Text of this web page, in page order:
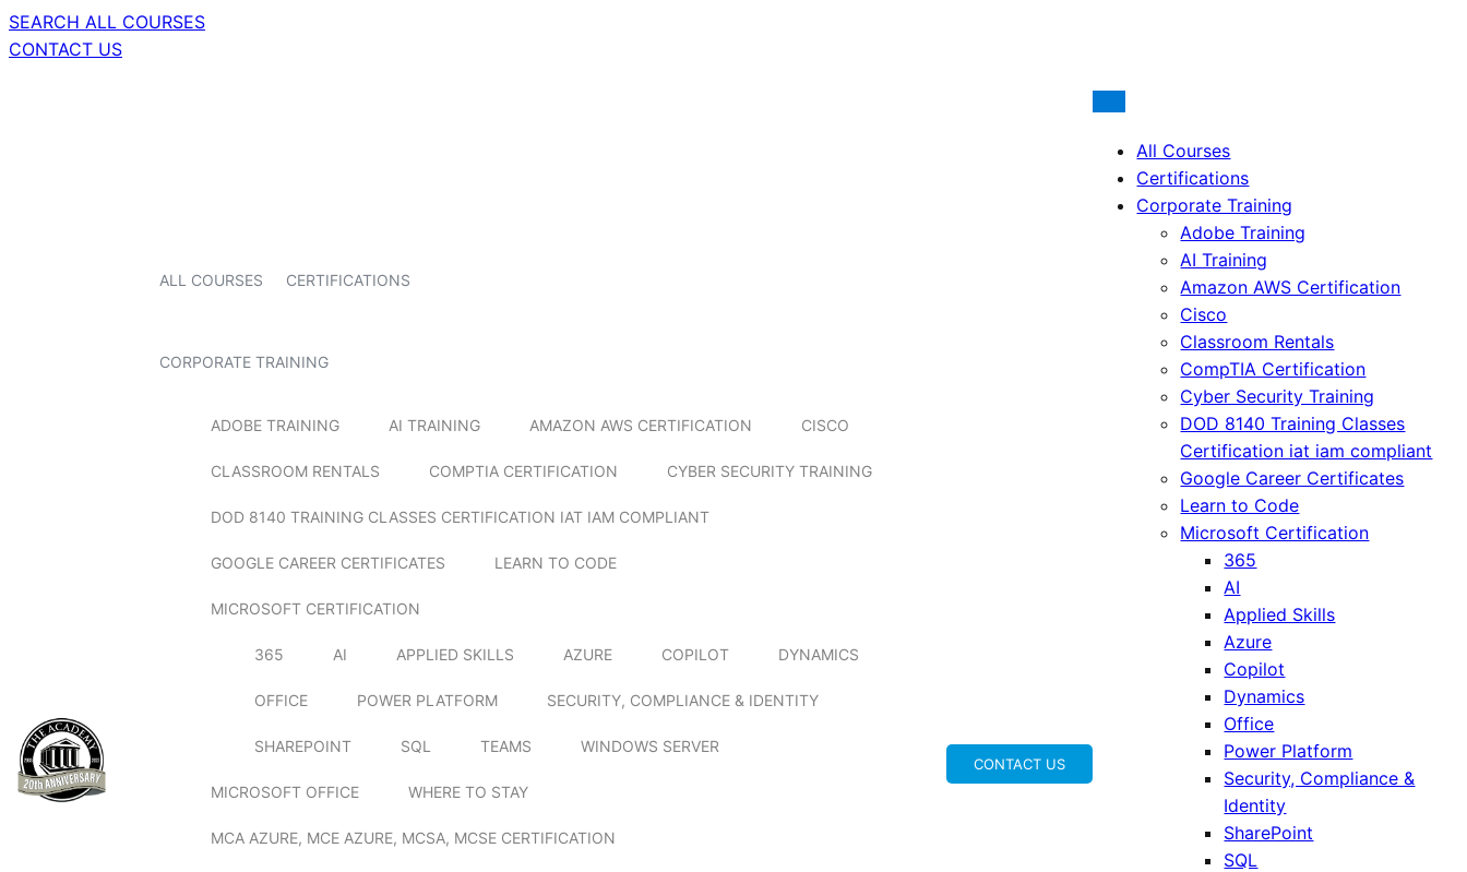
SEARCH ALL COURSES
CONTACT US
ALL COURSES CERTIFICATIONS
CORPORATE TRAINING
ADOBE TRAINING AI TRAINING AMAZON AWS CERTIFICATION CISCO
CLASSROOM RENTALS COMPTIA CERTIFICATION CYBER SECURITY TRAINING
DOD 8140 TRAINING CLASSES CERTIFICATION IAT IAM COMPLIANT
GOOGLE CAREER CERTIFICATES LEARN TO CODE
MICROSOFT CERTIFICATION
365 AI APPLIED SKILLS AZURE COPILOT DYNAMICS
OFFICE POWER PLATFORM SECURITY, COMPLIANCE & IDENTITY
SHAREPOINT SQL TEAMS WINDOWS SERVER
MICROSOFT OFFICE WHERE TO STAY
MCA AZURE, MCE AZURE, MCSA, MCSE CERTIFICATION
CONTACT US
All Courses
Certifications
Corporate Training
Adobe Training
AI Training
Amazon AWS Certification
Cisco
Classroom Rentals
CompTIA Certification
Cyber Security Training
DOD 8140 Training Classes
Certification iat iam compliant
Google Career Certificates
Learn to Code
Microsoft Certification
365
AI
Applied Skills
Azure
Copilot
Dynamics
Office
Power Platform
Security, Compliance &
Identity
SharePoint
SQL